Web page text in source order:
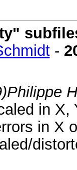
-
Philippe
in
in X